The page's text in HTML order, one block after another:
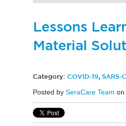
Lessons
Material
Category: COVID-19, SARS-
Posted by SeraCare Team on